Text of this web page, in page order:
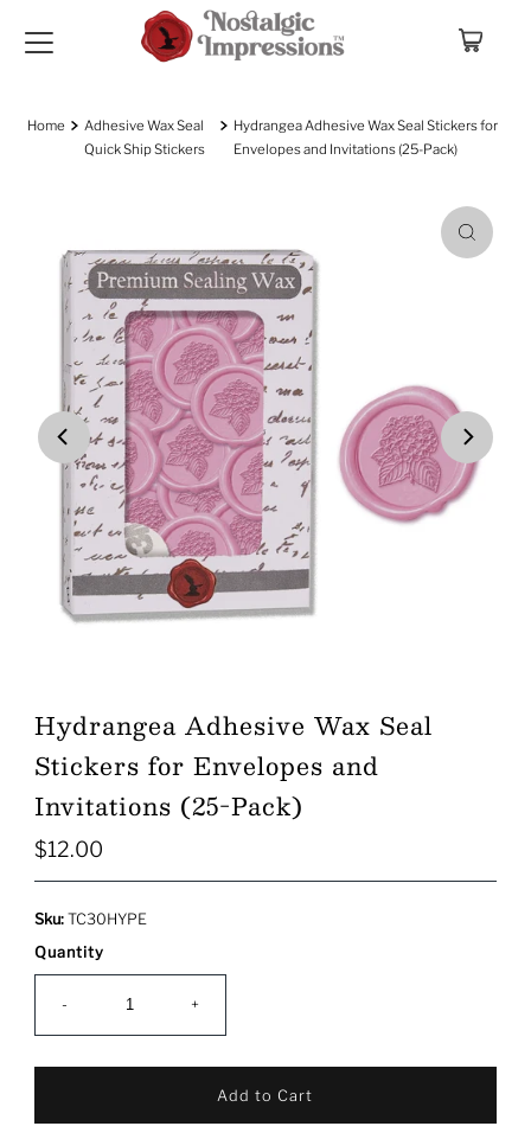
Skip to content
Home
Adhesive Wax Seal
Quick Ship Stickers
Hydrangea Adhesive Wax Seal Stickers for
Envelopes and Invitations (25-Pack)
Play
Hydrangea Adhesive Wax Seal
Stickers for Envelopes and
Invitations (25-Pack)
Regular
$12.00
Sku: TC30HYPE
Quantity
- +